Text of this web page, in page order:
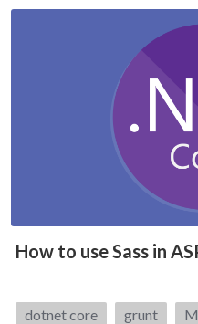
How to use Sass in
Tags:
dotnet core grunt